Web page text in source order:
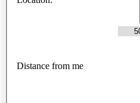
Distance from me